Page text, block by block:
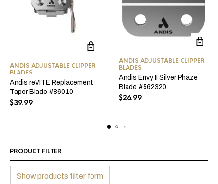
ANDIS ADJUSTABLE CLIPPER
BLADES
Andis reVITE Replacement
Taper Blade #86010
$39.99
ANDIS ADJUSTABLE CLIPPER
BLADES
Andis Envy II Silver Phaze
Blade #562320
$26.99
PRODUCT FILTER
Show products filter form